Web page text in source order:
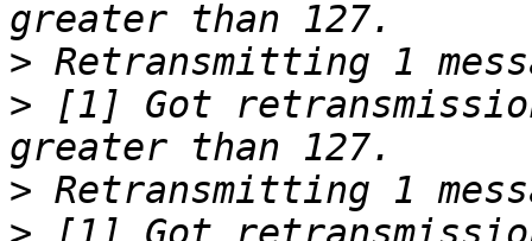
>
> [1] Got
>